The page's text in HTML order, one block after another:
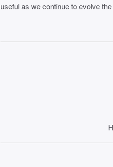
useful as we continue to evolve